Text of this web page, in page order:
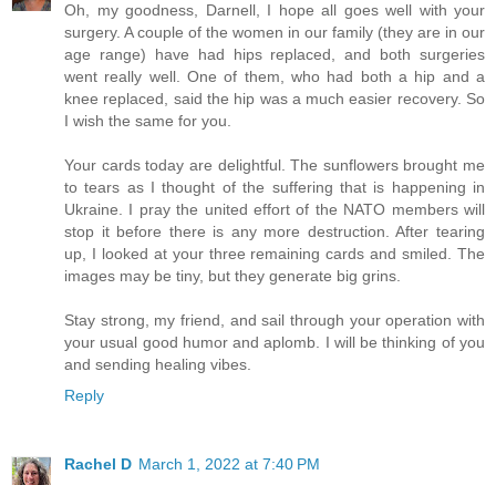
Oh, my goodness, Darnell, I hope all goes well with your
surgery. A couple of the women in our family (they are in our
age range) have had hips replaced, and both surgeries
went really well. One of them, who had both a hip and a
knee replaced, said the hip was a much easier recovery. So
I wish the same for you.
Your cards today are delightful. The sunflowers brought me
to tears as I thought of the suffering that is happening in
Ukraine. I pray the united effort of the NATO members will
stop it before there is any more destruction. After tearing
up, I looked at your three remaining cards and smiled. The
images may be tiny, but they generate big grins.
Stay strong, my friend, and sail through your operation with
your usual good humor and aplomb. I will be thinking of you
and sending healing vibes.
Reply
Rachel D March 1, 2022 at 7:40 PM